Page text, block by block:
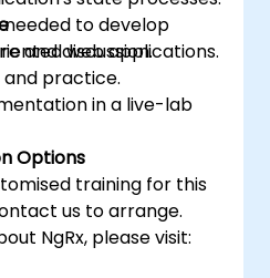
to develop
web applications.
and discussion.
and practice.
in a live-lab
Options
training for this
us to arrange.
NgRx, please visit: